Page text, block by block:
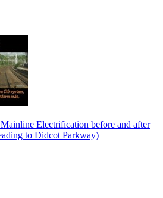
Electrification before and after
to Didcot Parkway)